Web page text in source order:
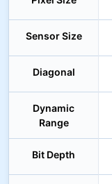
Sensor Size
Diagonal
Dynamic
Range
Bit Depth